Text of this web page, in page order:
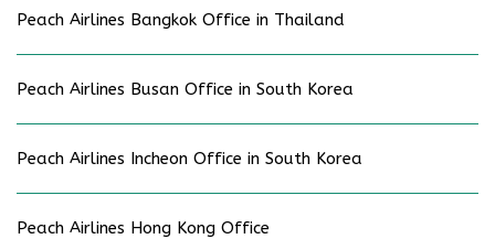
Peach Airlines Bangkok Office in Thailand
Peach Airlines Busan Office in South Korea
Peach Airlines Incheon Office in South Korea
Peach Airlines Hong Kong Office